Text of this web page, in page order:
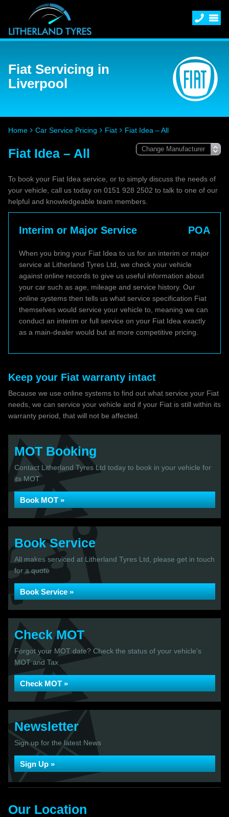
Fiat Servicing in
Liverpool
Home Car Service Pricing Fiat Fiat Idea – All
Fiat Idea – All
To book your Fiat Idea service, or to simply discuss the needs of
your vehicle, call us today on 0151 928 2502 to talk to one of our
helpful and knowledgeable team members.
Interim or Major Service POA
When you bring your Fiat Idea to us for an interim or major
service at Litherland Tyres Ltd, we check your vehicle
against online records to give us useful information about
your car such as age, mileage and service history. Our
online systems then tells us what service specification Fiat
themselves would service your vehicle to, meaning we can
conduct an interim or full service on your Fiat Idea exactly
as a main-dealer would but at more competitive pricing.
Keep your Fiat warranty intact
Because we use online systems to find out what service your Fiat
needs, we can service your vehicle and if your Fiat is still within its
warranty period, that will not be affected.
MOT Booking
Contact Litherland Tyres Ltd today to book in your vehicle for
its MOT
Book MOT »
Book Service
All makes serviced at Litherland Tyres Ltd, please get in touch
for a quote
Book Service »
Check MOT
Forgot your MOT date? Check the status of your vehicle's
MOT and Tax
Check MOT »
Newsletter
Sign up for the latest News
Sign Up »
Our Location